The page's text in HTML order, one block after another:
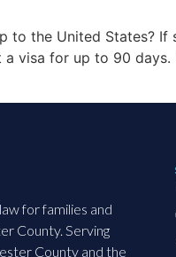
to the United States?
visa for up to 90 days.
for families and
County. Serving
County and the